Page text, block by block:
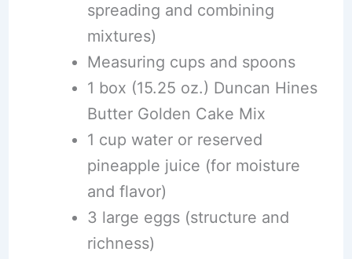
spreading and combining
mixtures)
Measuring cups and spoons
1 box (15.25 oz.) Duncan Hines
Butter Golden Cake Mix
1 cup water or reserved
pineapple juice (for moisture
and flavor)
3 large eggs (structure and
richness)